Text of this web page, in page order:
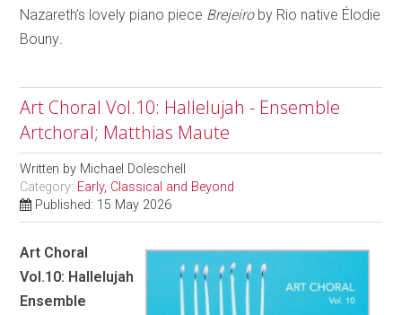
Nazareth’s lovely piano piece Brejeiro by Rio native Élodie
Bouny
Art Choral Vol.10: Hallelujah - Ensemble
Artchoral; Matthias Maute
Written by Michael Doleschell
Category: Early, Classical and Beyond
Published: 15 May 2026
Art Choral
Vol.10: Hallelujah
Ensemble